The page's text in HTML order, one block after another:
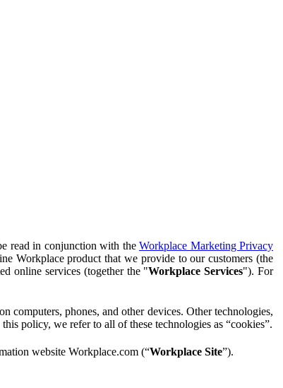
read in conjunction with the Workplace Marketing Privacy
Workplace product that we provide to our customers (the
online services (together the "Workplace Services"). For
computers, phones, and other devices. Other technologies,
policy, we refer to all of these technologies as “cookies”.
website Workplace.com (“Workplace Site”).